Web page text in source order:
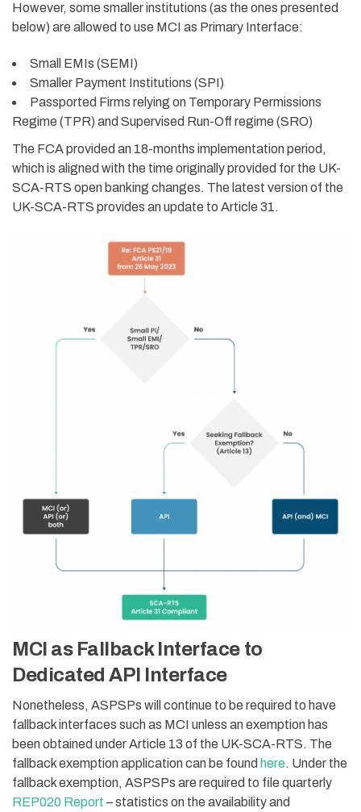
However, some smaller institutions (as the ones presented
below) are allowed to use MCI as Primary Interface:
Small EMIs (SEMI)
Smaller Payment Institutions (SPI)
Passported Firms relying on Temporary Permissions
Regime (TPR) and Supervised Run-Off regime (SRO)
The FCA provided an 18-months implementation period,
which is aligned with the time originallyprovided for the UK-
SCA-RTS open banking changes. The latest version of the
UK-SCA-RTS provides an update to Article 31.
MCI as Fallback Interface to
Dedicated API Interface
Nonetheless, ASPSPs will continue to be required to have
fallback interfaces such as MCI unless an exemption has
been obtained under Article 13 of the UK-SCA-RTS. The
fallback exemption application can be found here. Under the
fallback exemption, ASPSPs are required to file quarterly
REP020 Report – statistics on the availability and